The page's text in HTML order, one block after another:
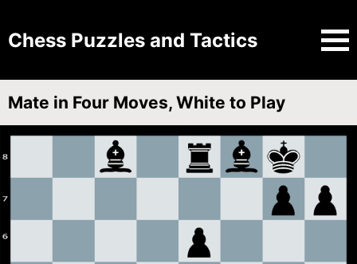
Chess Puzzles and Tactics
Mate in Four Moves, White to Play